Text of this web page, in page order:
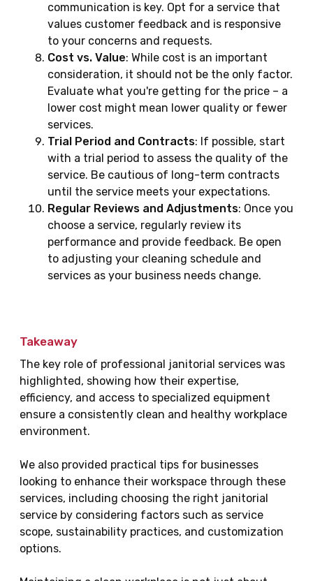
communication is key. Opt for a service that
values customer feedback and is responsive
to your concerns and requests.
Cost vs. Value: While cost is an important
consideration, it should not be the only factor.
Evaluate what you're getting for the price – a
lower cost might mean lower quality or fewer
services.
Trial Period and Contracts: If possible, start
with a trial period to assess the quality of the
service. Be cautious of long-term contracts
until the service meets your expectations.
Regular Reviews and Adjustments: Once you
choose a service, regularly review its
performance and provide feedback. Be open
to adjusting your cleaning schedule and
services as your business needs change.
Takeaway
The key role of professional janitorial services was
highlighted, showing how their expertise,
efficiency, and access to specialized equipment
ensure a consistently clean and healthy workplace
environment.
We also provided practical tips for businesses
looking to enhance their workspace through these
services, including choosing the right janitorial
service by considering factors such as service
scope, sustainability practices, and customization
options.